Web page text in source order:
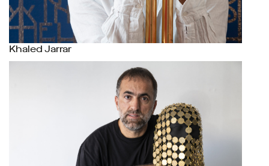
Khaled Jarrar